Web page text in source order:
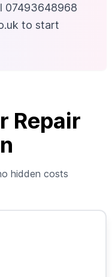
07493648968
to start
Repair
hidden costs